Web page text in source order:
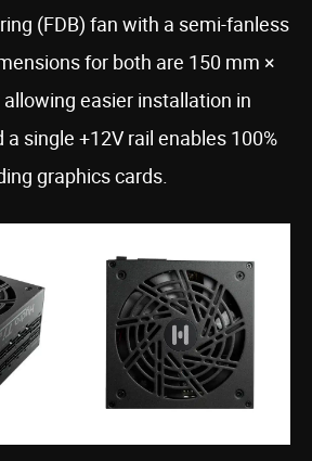
(FDB) fan with a semi-fanless
for both are 150 mm ×
easier installation in
single +12V rail enables 100%
graphics cards.